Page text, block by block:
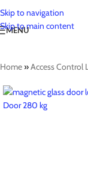
Skip to navigation
Skip to main content
MENU
Home»Access Control